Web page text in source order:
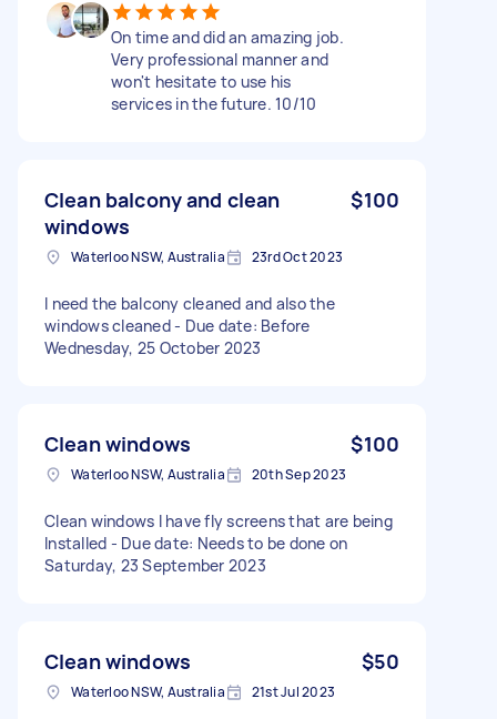
On time and did an amazing job.
Very professional manner and
won't hesitate to use his
services in the future. 10/10
Clean balcony and clean
windows
$100
Waterloo NSW, Australia 23rd Oct 2023
I need the balcony cleaned and also the
windows cleaned - Due date: Before
Wednesday, 25 October 2023
Clean windows $100
Waterloo NSW, Australia 20th Sep 2023
Clean windows I have fly screens that are being
Installed - Due date: Needs to be done on
Saturday, 23 September 2023
Clean windows $50
Waterloo NSW, Australia 21st Jul 2023